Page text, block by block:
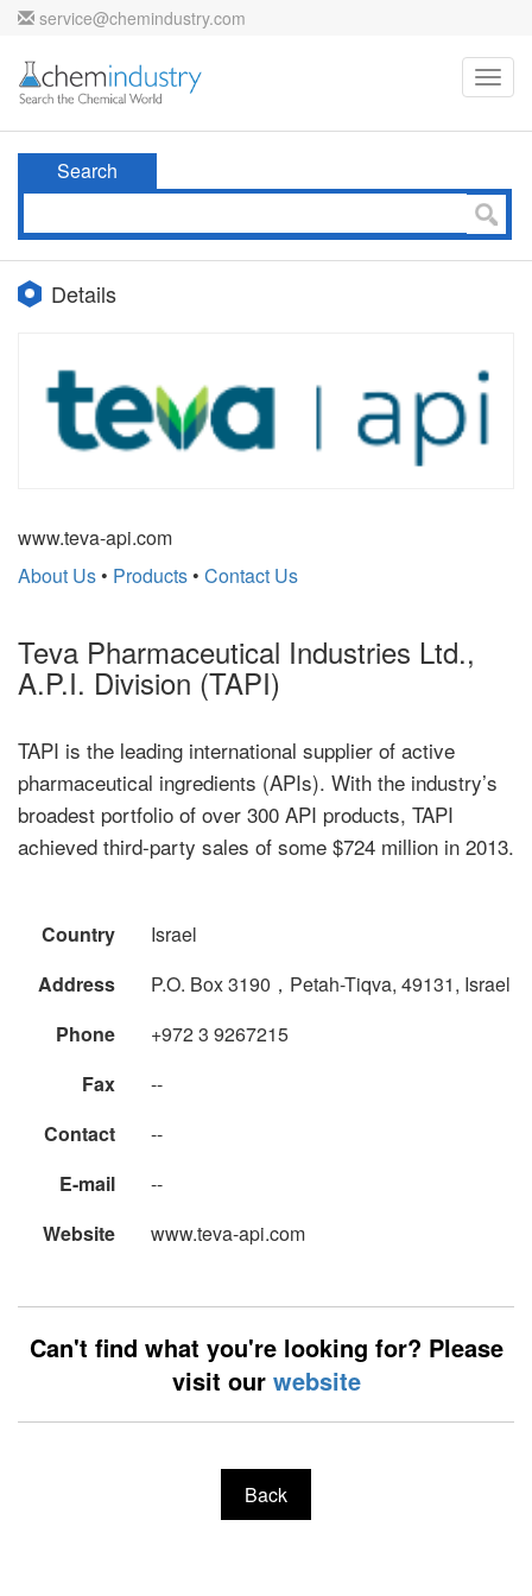
service@chemindustry.com
Search
Details
www.teva-api.com
About Us • Products • Contact Us
Teva Pharmaceutical Industries Ltd.,
A.P.I. Division (TAPI)
TAPI is the leading international supplier of active
pharmaceutical ingredients (APIs). With the industry’s
broadest portfolio of over 300 API products, TAPI
achieved third-party sales of some $724 million in 2013.
Country
Israel
Address
P.O. Box 3190，Petah-Tiqva, 49131, Israel
Phone
+972 3 9267215
Fax
--
Contact
--
E-mail
--
Website
www.teva-api.com
Can't find what you're looking for? Please
visit our website
Back